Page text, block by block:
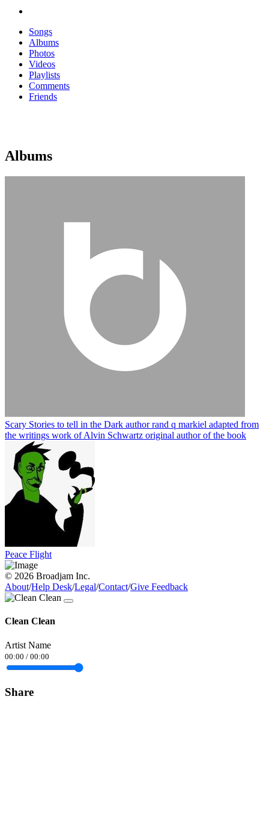
Songs
Albums
Photos
Videos
Playlists
Comments
Friends
Albums
Scary Stories to tell in the Dark author rand q markiel adapted from
the writings work of Alvin Schwartz original author of the book
Peace Flight
© 2026 Broadjam Inc.
About/Help Desk/Legal/Contact/Give Feedback
Clean Clean
Artist Name
00:00 / 00:00
Share